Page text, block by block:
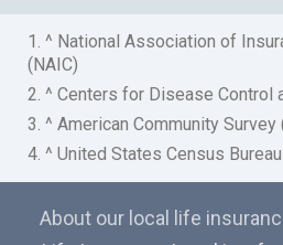
1. ^ National Association of
(NAIC)
2. ^ Centers for Disease Control
3. ^ American Community Survey
4. ^ United States Census
About our local life